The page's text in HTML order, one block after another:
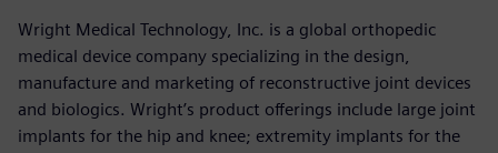
Wright Medical Technology, Inc. is a global orthopedic
medical device company specializing in the design,
manufacture and marketing of reconstructive joint devices
and biologics. Wright’s product offerings include large joint
implants for the hip and knee; extremity implants for the